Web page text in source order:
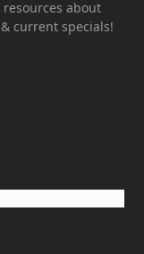
about
current specials!